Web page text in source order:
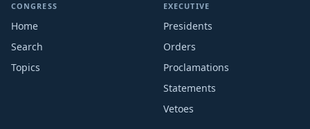
CONGRESS
Home
Search
Topics
EXECUTIVE
Presidents
Orders
Proclamations
Statements
Vetoes